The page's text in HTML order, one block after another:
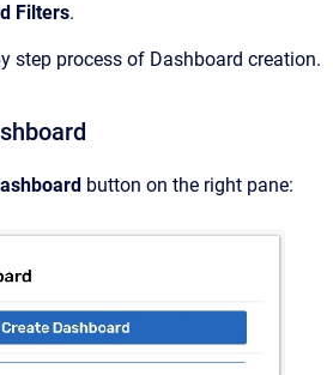
Filters.
step process of Dashboard creation.
button on the right pane: